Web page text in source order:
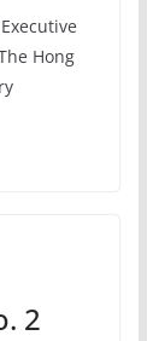
Hong
2